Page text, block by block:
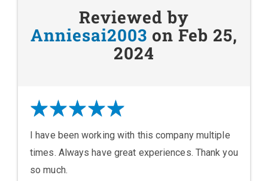
Reviewed by
Anniesai2003 on Feb 25,
2024
I have been working with this company multiple
times. Always have great experiences. Thank you
so much.